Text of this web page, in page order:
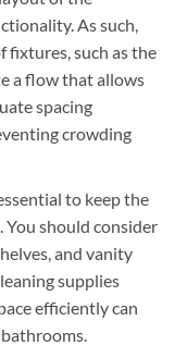
As such,
fixtures, such as the
a flow that allows
spacing
crowding
to keep the
should consider
and vanity
supplies
efficiently can